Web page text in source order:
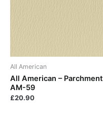
All American
All American – Parchment
AM-59
£20.90